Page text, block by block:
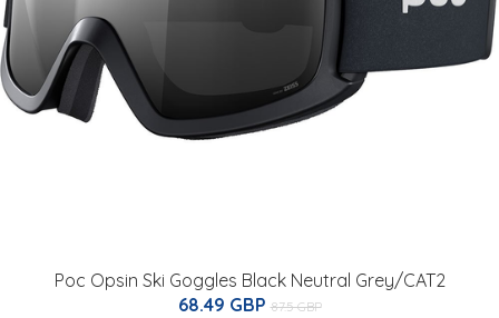
Poc Opsin Ski Goggles Black Neutral Grey/CAT2
68.49 GBP 87.5 GBP